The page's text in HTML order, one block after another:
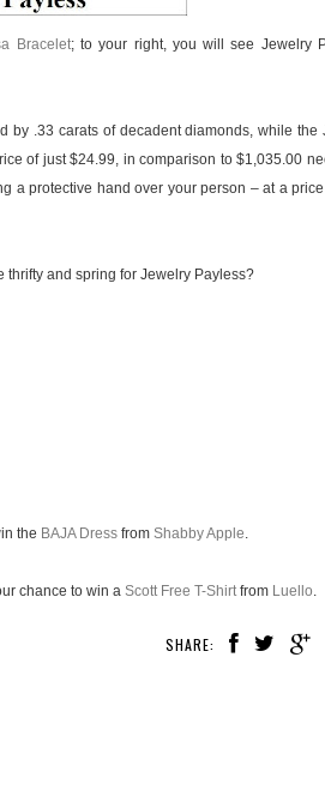
Bracelet; to your right, you will see Jewelry
.33 carats of decadent diamonds, while the
of just $24.99, in comparison to $1,035.00
a protective hand over your person – at a
and spring for Jewelry Payless?
the BAJA Dress from Shabby Apple.
chance to win a Scott Free T-Shirtfrom Luello.
SHARE: